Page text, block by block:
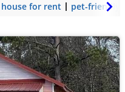
house for rent pet-friendly